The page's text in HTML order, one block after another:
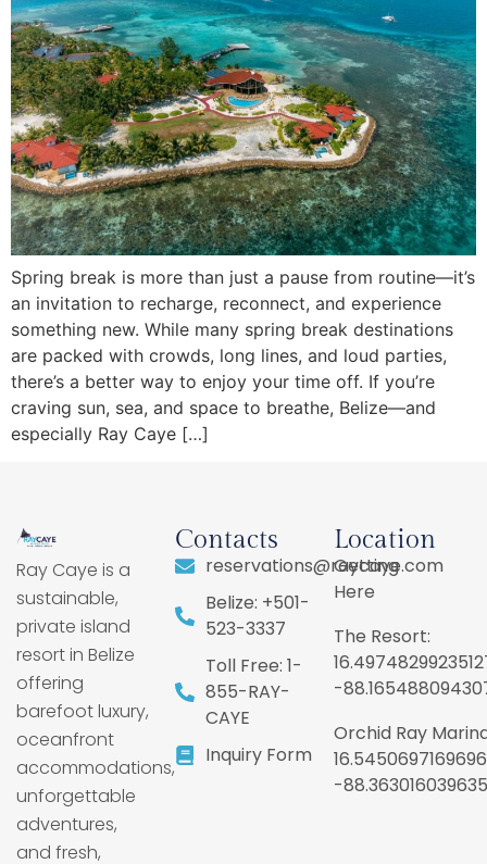
Spring break is more than just a pause from routine—it’s
an invitation to recharge, reconnect, and experience
something new. While many spring break destinations
are packed with crowds, long lines, and loud parties,
there’s a better way to enjoy your time off. If you’re
craving sun, sea, and space to breathe, Belize—and
especially Ray Caye […]
Ray Caye is a
sustainable,
private island
resort in Belize
offering
barefoot luxury,
oceanfront
accommodations,
unforgettable
adventures,
and fresh,
Contacts
reservations@raycaye.com
Belize: +501-
523-3337
Toll Free: 1-
855-RAY-
CAYE
Inquiry Form
Location
Getting
Here
The Resort:
-
Orchid Ray
-